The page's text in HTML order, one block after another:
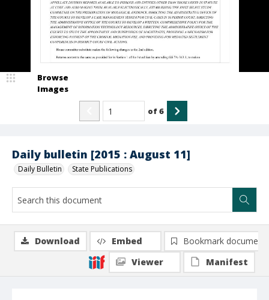
Daily bulletin [2015 : August 11]
Daily Bulletin State Publications
Browse
Images
of6
Download Embed
Bookmark document
Viewer
Manifest